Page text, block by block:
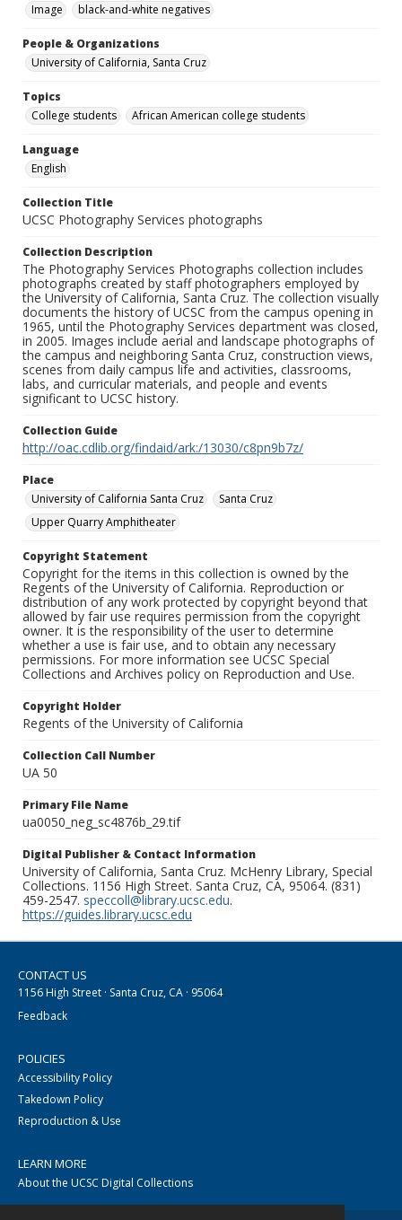
Image
black-and-white negatives
People & Organizations
University of California, Santa Cruz
Topics
College students
African American college students
Language
English
Collection Title
UCSC Photography Services photographs
Collection Description
The Photography Services Photographs collection includes
photographs created by staff photographers employed by
the University of California, Santa Cruz. The collection visually
documents the history of UCSC from the campus opening in
1965, until the Photography Services department was closed,
in 2005. Images include aerial and landscape photographs of
the campus and neighboring Santa Cruz, construction views,
scenes from daily campus life and activities, classrooms,
labs, and curricular materials, and people and events
significant to UCSC history.
Collection Guide
http://oac.cdlib.org/findaid/ark:/13030/c8pn9b7z/
Place
University of California Santa Cruz
Santa Cruz
Upper Quarry Amphitheater
Copyright Statement
Copyright for the items in this collection is owned by the
Regents of the University of California. Reproduction or
distribution of any work protected by copyright beyond that
allowed by fair use requires permission from the copyright
owner. It is the responsibility of the user to determine
whether a use is fair use, and to obtain any necessary
permissions. For more information see UCSC Special
Collections and Archives policy on Reproduction and Use.
Copyright Holder
Regents of the University of California
Collection Call Number
UA 50
Primary File Name
ua0050_neg_sc4876b_29.tif
Digital Publisher & Contact Information
University of California, Santa Cruz. McHenry Library, Special
Collections. 1156 High Street. Santa Cruz, CA, 95064. (831)
459-2547. speccoll@library.ucsc.edu.
https://guides.library.ucsc.edu
CONTACT US
1156 High Street · Santa Cruz, CA · 95064
Feedback
POLICIES
Accessibility Policy
Takedown Policy
Reproduction & Use
LEARN MORE
About the UCSC Digital Collections